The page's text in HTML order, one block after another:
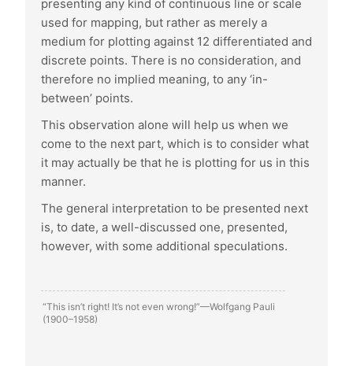
presenting any kind of continuous line or scale
used for mapping, but rather as merely a
medium for plotting against 12 differentiated and
discrete points. There is no consideration, and
therefore no implied meaning, to any ‘in-
between’ points.
This observation alone will help us when we
come to the next part, which is to consider what
it may actually be that he is plotting for us in this
manner.
The general interpretation to be presented next
is, to date, a well-discussed one, presented,
however, with some additional speculations.
“This isn’t right! It’s not even wrong!”—Wolfgang Pauli
(1900–1958)